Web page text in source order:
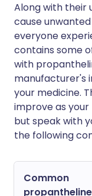
Along with their
cause
everyone
contains some
with
manufacturer's
your medicine.
improve as
but speak with
the following
Common
propantheline